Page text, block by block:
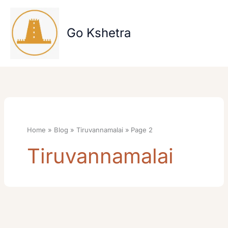
content
Go Kshetra
Home Blog Tiruvannamalai Page 2
Tiruvannamalai